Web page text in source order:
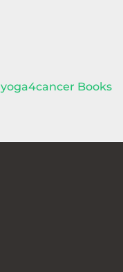
yoga4cancer Books